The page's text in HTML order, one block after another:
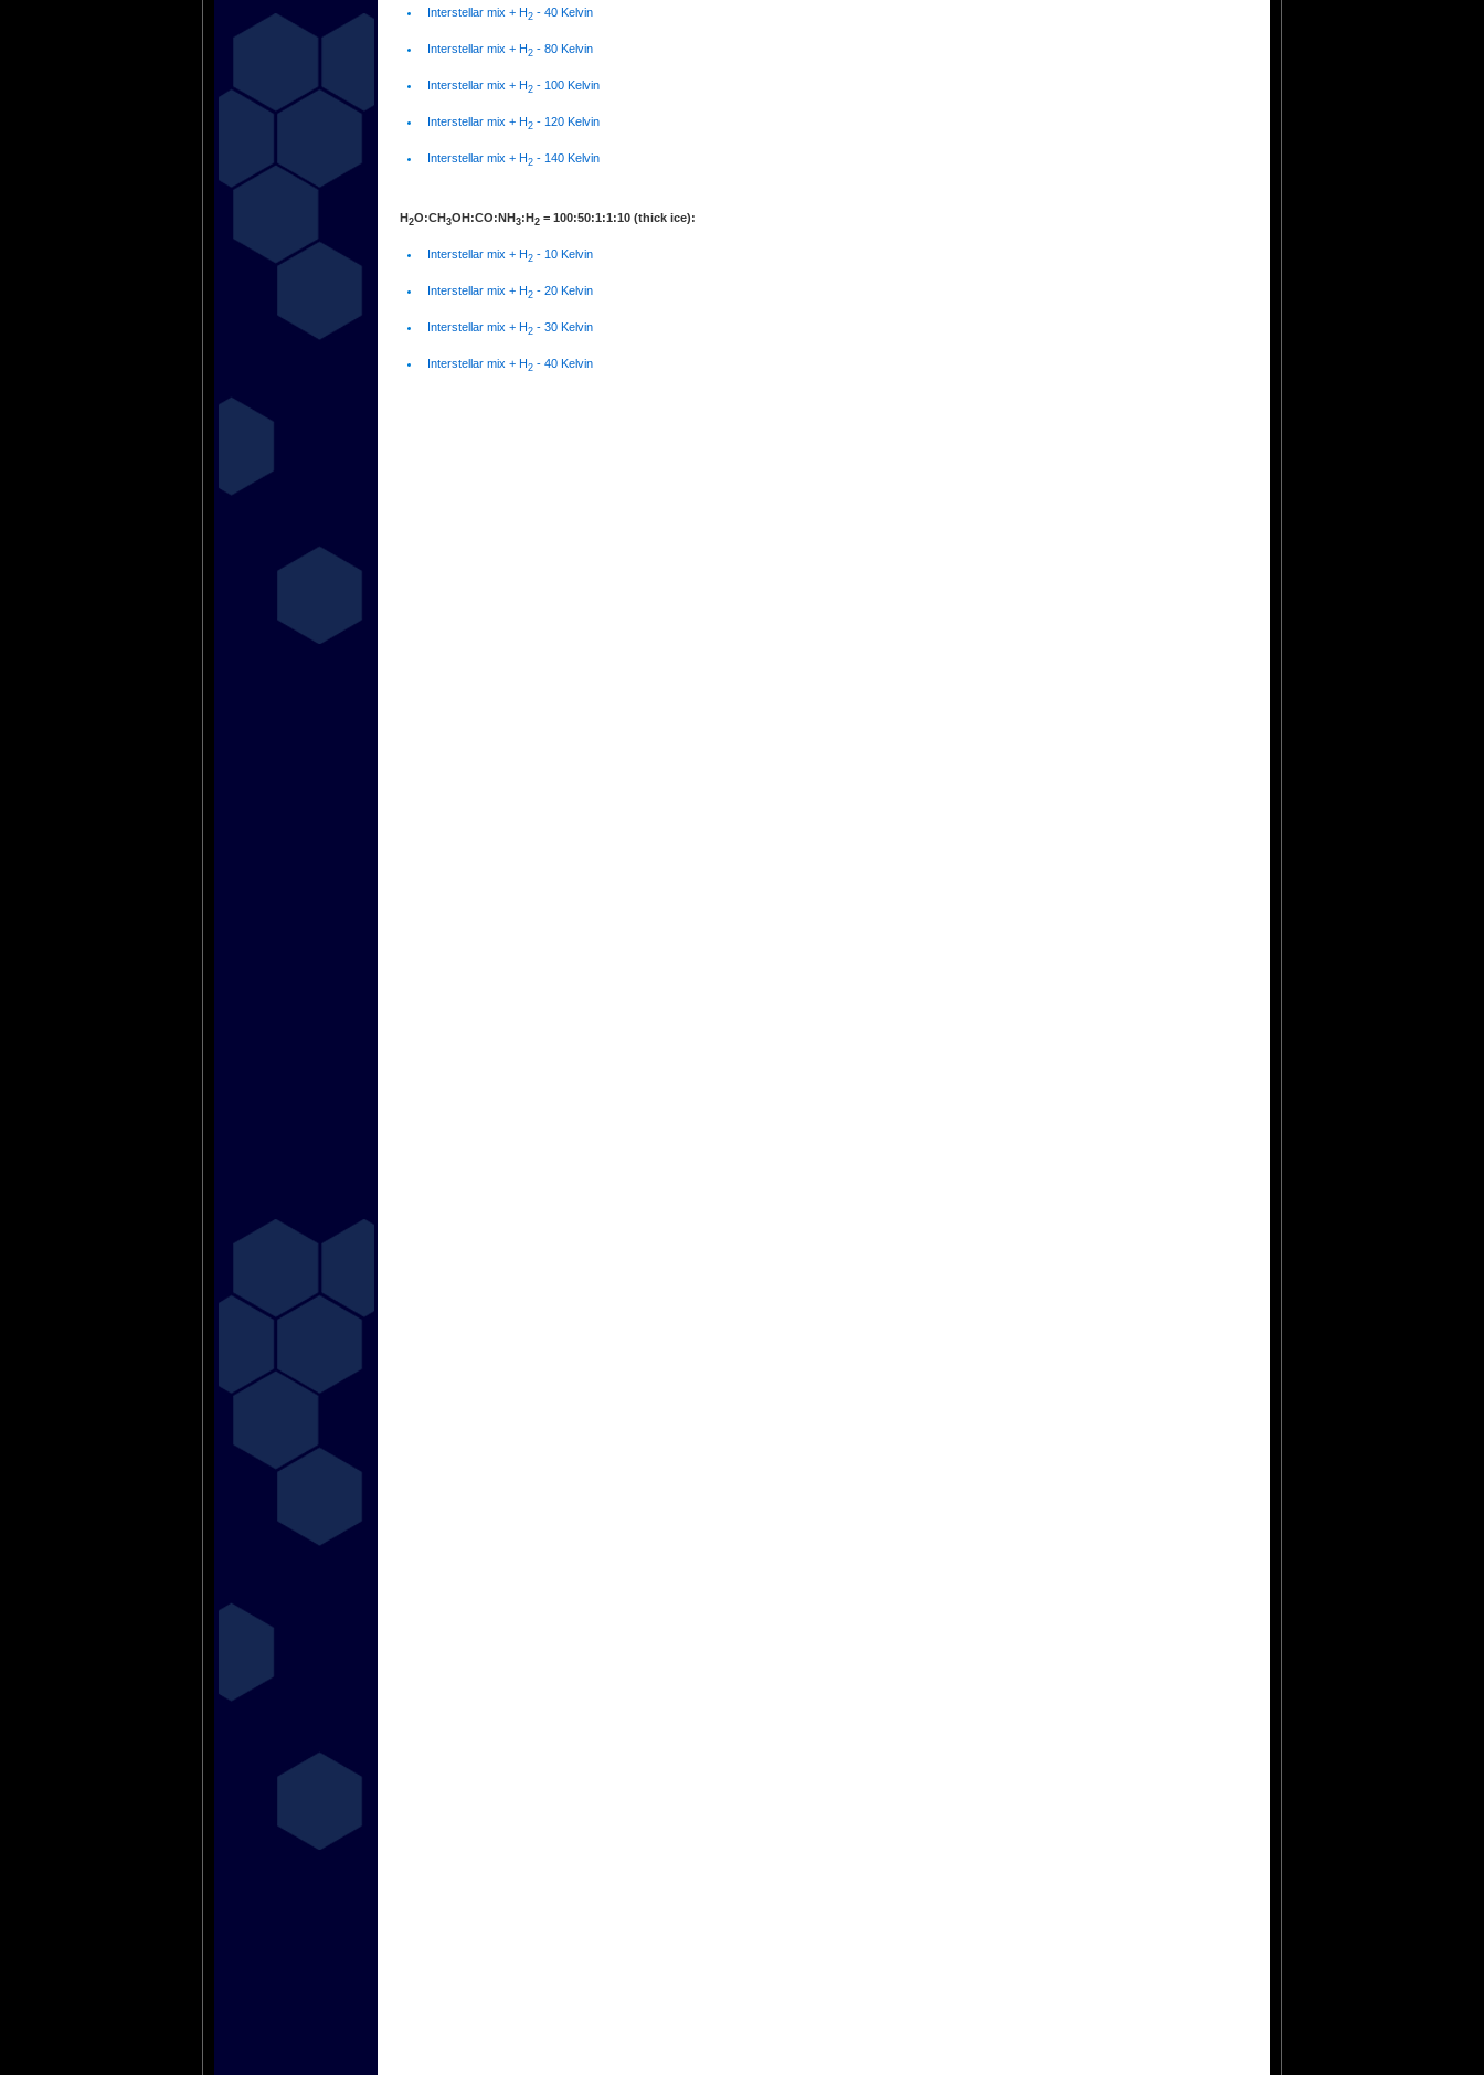
Interstellar mix + H2 - 40 Kelvin
Interstellar mix + H2 - 80 Kelvin
Interstellar mix + H2 - 100 Kelvin
Interstellar mix + H2 - 120 Kelvin
Interstellar mix + H 2 - 140 Kelvin
H2O:CH3OH:CO:NH3:H2 = 100:50:1:1:10 (thick ice):
Interstellar mix + H2 - 10 Kelvin
Interstellar mix + H2 - 20 Kelvin
Interstellar mix + H2 - 30 Kelvin
Interstellar mix + H 2 - 40 Kelvin